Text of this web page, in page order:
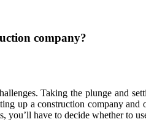
company?
Taking the plunge and
up a construction company
you’ll have to decide whether to